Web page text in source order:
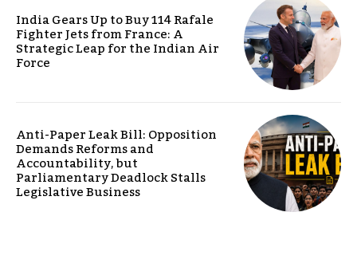
India Gears Up to Buy 114 Rafale
Fighter Jets from France: A
Strategic Leap for the Indian Air
Force
Anti-Paper Leak Bill: Opposition
Demands Reforms and
Accountability, but
Parliamentary Deadlock Stalls
Legislative Business